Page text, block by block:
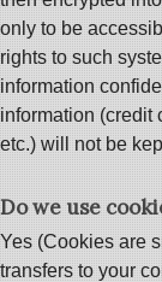
only to be
rights to such
information
information (credit
etc.) will not be
Do we use
Yes (Cookies are
transfers to your